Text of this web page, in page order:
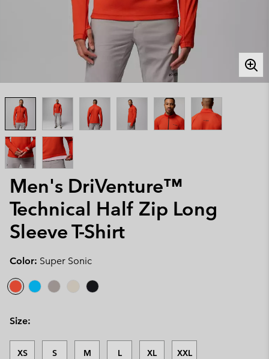
Men's DriVenture™
Technical Half Zip Long
Sleeve T-Shirt
Color: Super Sonic
Size:
XS S M L XL XXL